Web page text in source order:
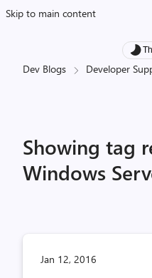
Skip to main content
Dev Blogs Developer
Showing tag
Windows
Jan 12, 2016